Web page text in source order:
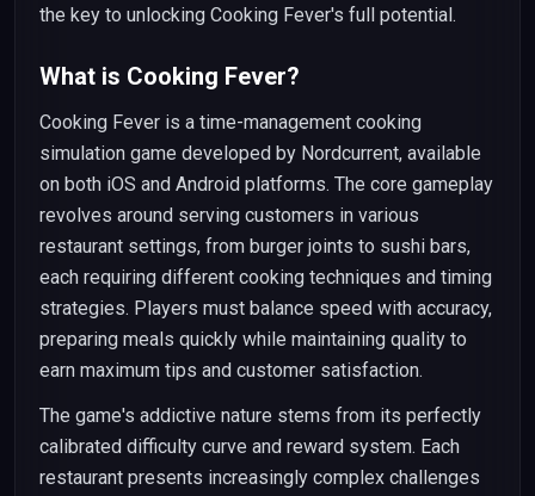
the key to unlocking Cooking Fever's full potential.
What is Cooking Fever?
Cooking Fever is a time-management cooking
simulation game developed by Nordcurrent, available
on both iOS and Android platforms. The core gameplay
revolves around serving customers in various
restaurant settings, from burger joints to sushi bars,
each requiring different cooking techniques and timing
strategies. Players must balance speed with accuracy,
preparing meals quickly while maintaining quality to
earn maximum tips and customer satisfaction.
The game's addictive nature stems from its perfectly
calibrated difficulty curve and reward system. Each
restaurant presents increasingly complex challenges